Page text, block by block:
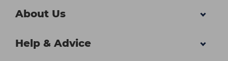
About Us
Help & Advice